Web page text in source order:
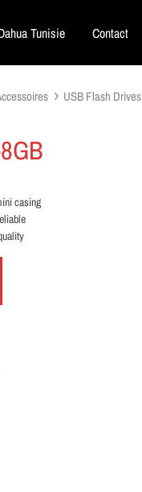
Tunisie Contact
USB Flash Drives
casing